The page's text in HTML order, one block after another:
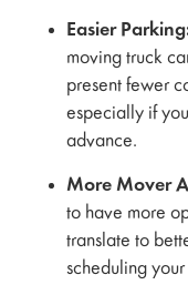
Easier
moving truck
present fewer
especially if
advance.
More Mover
to have more
translate to
scheduling